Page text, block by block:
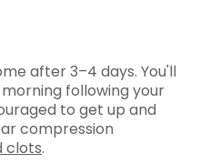
after 3–4 days. You'll
following your
to get up and
compression
clots.